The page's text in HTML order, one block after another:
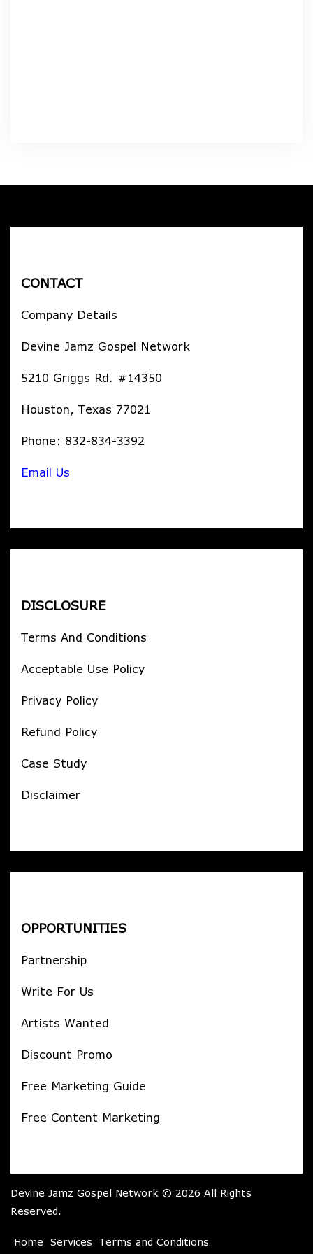
CONTACT
Company Details
Devine Jamz Gospel Network
5210 Griggs Rd. #14350
Houston, Texas 77021
Phone: 832-834-3392
Email Us
DISCLOSURE
Terms And Conditions
Acceptable Use Policy
Privacy Policy
Refund Policy
Case Study
Disclaimer
OPPORTUNITIES
Partnership
Write For Us
Artists Wanted
Discount Promo
Free Marketing Guide
Free Content Marketing
Devine Jamz Gospel Network © 2026 All Rights
Reserved.
Home Services Terms and Conditions